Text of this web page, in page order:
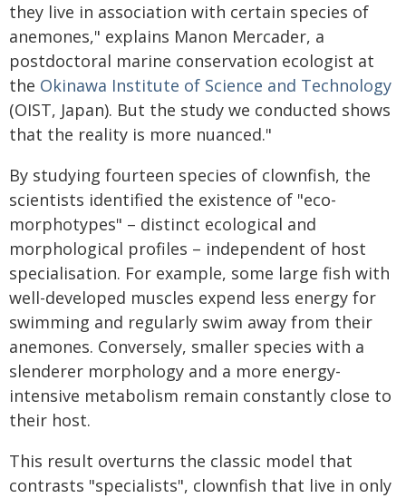
they live in association with certain species of
anemones," explains Manon Mercader, a
postdoctoral marine conservation ecologist at
the Okinawa Institute of Science and Technology
(OIST, Japan). But the study we conducted shows
that the reality is more nuanced."
By studying fourteen species of clownfish, the
scientists identified the existence of "eco-
morphotypes" – distinct ecological and
morphological profiles – independent of host
specialisation. For example, some large fish with
well-developed muscles expend less energy for
swimming and regularly swim away from their
anemones. Conversely, smaller species with a
slenderer morphology and a more energy-
intensive metabolism remain constantly close to
their host.
This result overturns the classic model that
contrasts "specialists", clownfish that live in only